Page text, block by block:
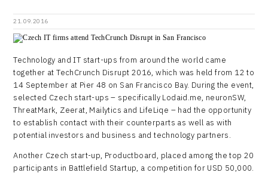
Hunter Games
Kaleido
LAM-X
Virtual Lab
21.09.2016
Technology and IT start-ups from around the world came
together at TechCrunch Disrupt 2016, which was held from 12 to
14 September at Pier 48 on San Francisco Bay. During the event,
selected Czech start-ups – specifically Lodaid.me, neuronSW,
ThreatMark, Zeerat, Mailytics and LifeLiqe – had the opportunity
to establish contact with their counterparts as well as with
potential investors and business and technology partners.
Another Czech start-up, Productboard, placed among the top 20
participants in Battlefield Startup, a competition for USD 50,000.